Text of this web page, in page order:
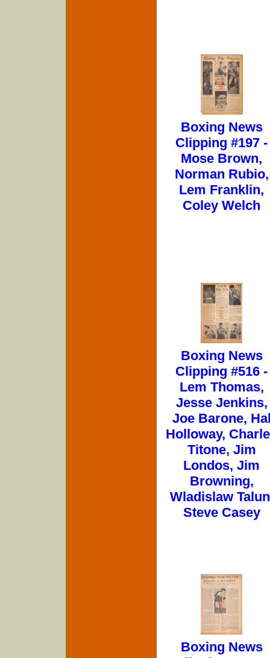
Boxing News
Clipping #197 -
Mose Brown,
Norman Rubio,
Lem Franklin,
Coley Welch
Boxing News
Clipping #516 -
Lem Thomas,
Jesse Jenkins,
Joe Barone,
Holloway,
Titone, Jim
Londos, Jim
Browning,
Wladislaw
Steve Casey
Boxing News